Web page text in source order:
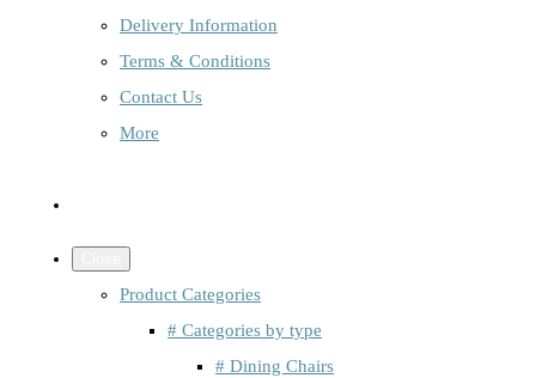
Delivery Information
Terms & Conditions
Contact Us
More
Product Categories
# Categories by type
# Dining Chairs